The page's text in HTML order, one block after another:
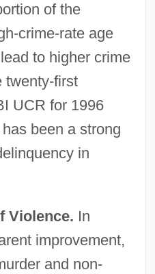
of the
crime-rate age
to higher crime
twenty-first
UCR for 1996
been a strong
in
Violence. In
improvement,
and non-